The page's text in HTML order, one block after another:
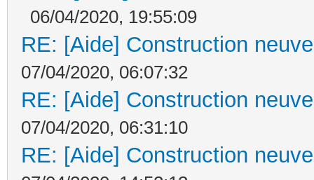
06/04/2020, 19:55:09
RE: [Aide] Construction
07/04/2020, 06:07:32
RE: [Aide] Construction
07/04/2020, 06:31:10
RE: [Aide] Construction